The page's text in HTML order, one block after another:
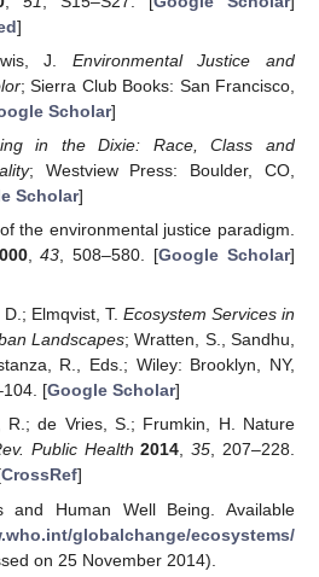
]
J. Environmental Justice and
; Sierra Club Books: San Francisco,
Scholar]
in the Dixie: Race, Class and
; Westview Press: Boulder, CO,
Scholar]
the environmental justice paradigm.
,43 , 508–580. [Google Scholar]
Elmqvist, T. Ecosystem Services in
Landscapes; Wratten, S., Sandhu,
R., Eds.; Wiley: Brooklyn, NY,
[Google Scholar]
R.; de Vries, S.; Frumkin, H. Nature
Public Health 2014,35, 207–228.
CrossRef]
and Human Well Being. Available
globalchange/ecosystems/
on 25 November 2014).